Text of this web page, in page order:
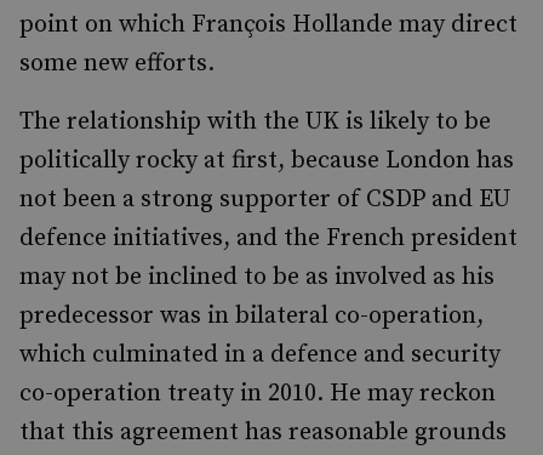
point on which François Hollande may direct
some new efforts.
The relationship with the UK is likely to be
politically rocky at first, because London has
not been a strong supporter of CSDP and EU
defence initiatives, and the French president
may not be inclined to be as involved as his
predecessor was in bilateral co-operation,
which culminated in a defence and security
co-operation treaty in 2010. He may reckon
that this agreement has reasonable grounds